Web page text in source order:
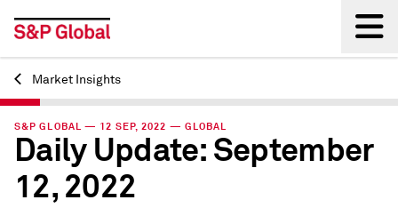
Back
Market Insights
S&P GLOBAL — 12 SEP, 2022 — GLOBAL
Daily Update: September
12, 2022